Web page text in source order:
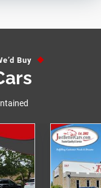
Buy